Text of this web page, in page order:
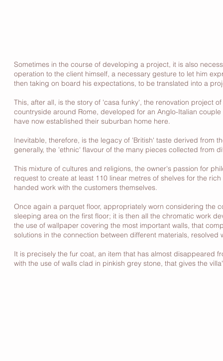
Sometimes in the course of developing a project, it is also
operation to the client himself, a necessary gesture to let him
then taking on board his expectations, to be translated into a
This, after all, is the story of 'casa funky', the renovation project
countryside around Rome, developed for an Anglo-Italian
have now established their suburban home here.
Inevitable, therefore, is the legacy of 'British' taste derived from
generally, the 'ethnic' flavour of the many pieces collected from
This mixture of cultures and religions, the owner's passion for
request to create at least 110 linear metres of shelves for the
handed work with the customers themselves.
Once again a parquet floor, appropriately worn considering the
sleeping area on the first floor; it is then all the chromatic work
the use of wallpaper covering the most important walls, that
solutions in the connection between different materials,
It is precisely the fur coat, an item that has almost disappeared
with the use of walls clad in pinkish grey stone, that gives the